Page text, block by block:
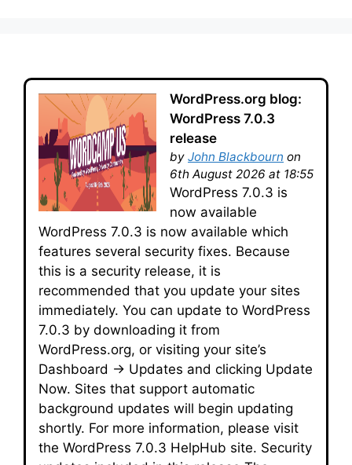
WordPress.org blog:
WordPress 7.0.3
release
by John Blackbourn on
6th August 2026 at 18:55
WordPress 7.0.3 is
now available
WordPress 7.0.3 is now available which
features several security fixes. Because
this is a security release, it is
recommended that you update your sites
immediately. You can update to WordPress
7.0.3 by downloading it from
WordPress.org, or visiting your site’s
Dashboard → Updates and clicking Update
Now. Sites that support automatic
background updates will begin updating
shortly. For more information, please visit
the WordPress 7.0.3 HelpHub site. Security